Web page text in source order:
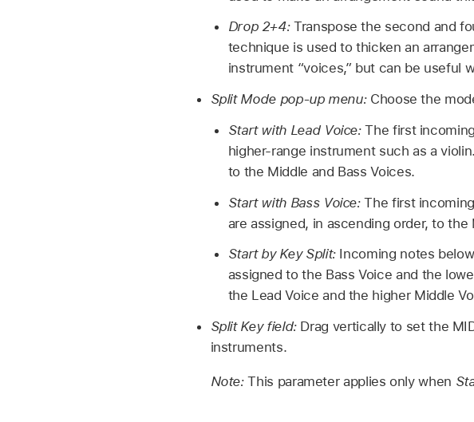
Drop 2+4:Transpose the second and
technique is used to thicken an
instrument “voices,” but can be useful
Split Mode pop-up menu: Choose the
Start with Lead Voice:The first
higher-range instrument such as a
to the Middle and Bass Voices.
Start with Bass Voice:The first
are assigned, in ascending order, to the
Start by Key Split: Incoming notes
assigned to the Bass Voice and the
the Lead Voice and the higher Middle
Split Key field: Drag vertically to set the
instruments.
Note:This parameter applies only when